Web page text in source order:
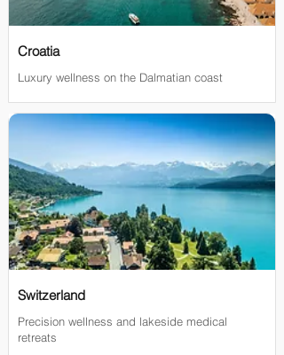
Croatia
Luxury wellness on the Dalmatian coast
Switzerland
Precision wellness and lakeside medical
retreats